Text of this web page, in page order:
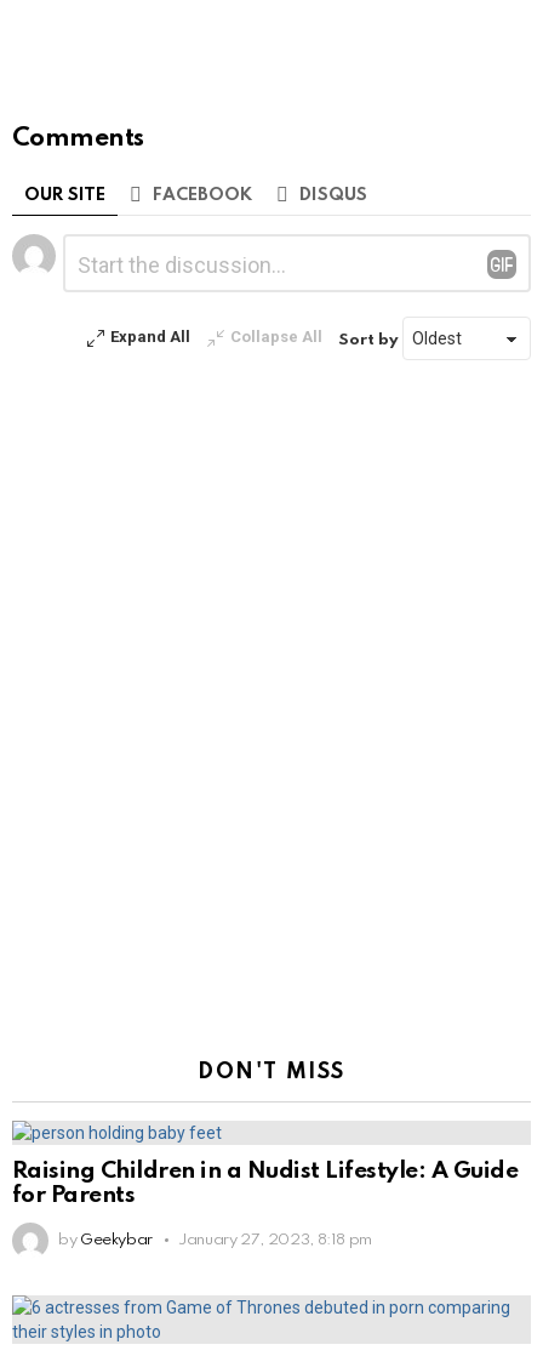
Comments
OUR SITE FACEBOOK DISQUS
Leave
a
Reply
Expand All Collapse All Sort by
DON'T MISS
Raising Children in a Nudist Lifestyle: A Guide
for Parents
by Geekybar January 27, 2023, 8:18 pm